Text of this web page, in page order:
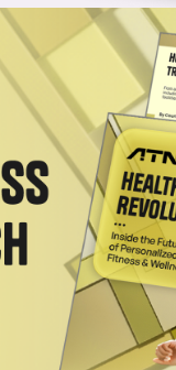
Kits to Underserved
Triples In Size
families for nearly 50
Performance
youth, college and pro